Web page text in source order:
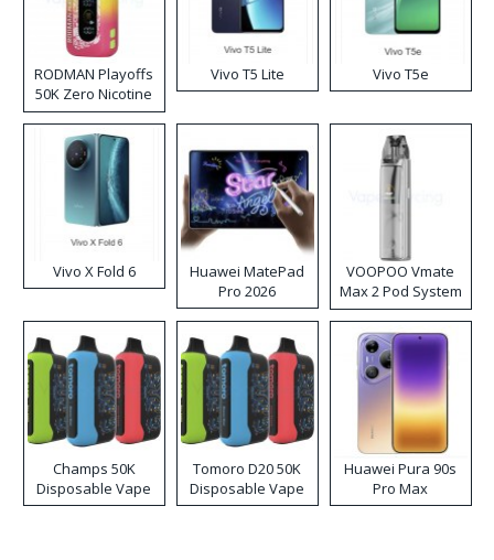
RODMAN Playoffs
50K Zero Nicotine
Disposable Vape
Vivo T5 Lite Vivo T5e
Vivo X Fold 6
Huawei MatePad
Pro 2026
VOOPOO Vmate
Max 2 Pod System
Kit
Champs 50K
Disposable Vape
Tomoro D20 50K
Disposable Vape
Huawei Pura 90s
Pro Max